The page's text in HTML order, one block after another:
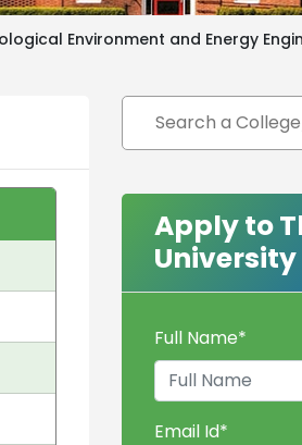
Environment and Energy
Apply to
University
Full Name*
Email Id*